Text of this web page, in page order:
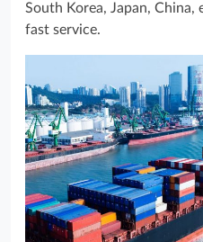
South Korea, Japan,
fast service.